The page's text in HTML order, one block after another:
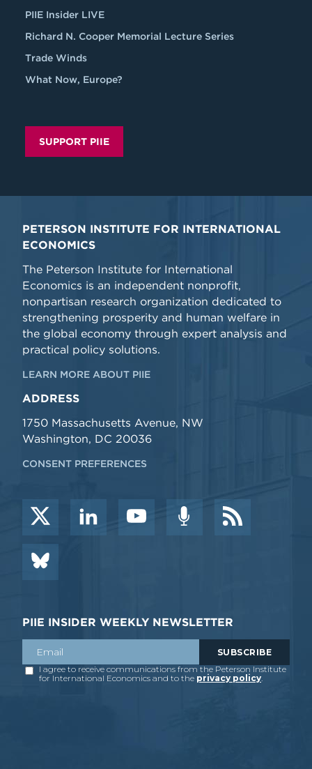
PIIE Insider LIVE
Richard N. Cooper Memorial Lecture Series
Trade Winds
What Now, Europe?
SUPPORT PIIE
PETERSON INSTITUTE FOR INTERNATIONAL
ECONOMICS
The Peterson Institute for International
Economics is an independent nonprofit,
nonpartisan research organization dedicated to
strengthening prosperity and human welfare in
the global economy through expert analysis and
practical policy solutions.
LEARN MORE ABOUT PIIE
ADDRESS
1750 Massachusetts Avenue, NW
Washington, DC 20036
CONSENT PREFERENCES
PIIE INSIDER WEEKLY NEWSLETTER